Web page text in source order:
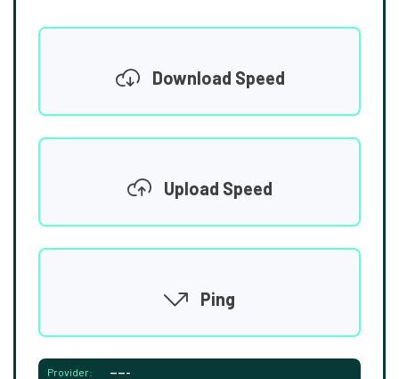
Download Speed
Upload Speed
Ping
Provider: -----